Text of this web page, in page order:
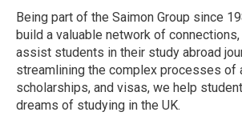
Being part of the Saimon Group since
build a valuable network of
assist students in their study abroad
streamlining the complex processes of
scholarships, and visas, we help
dreams of studying in the UK.